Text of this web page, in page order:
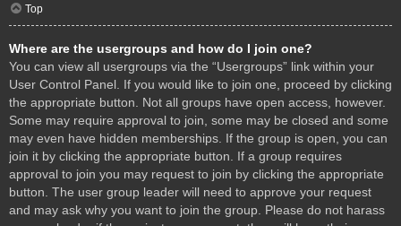
Top
Where are the usergroups and how do I join one?
You can view all usergroups via the “Usergroups” link within your
User Control Panel. If you would like to join one, proceed by clicking
the appropriate button. Not all groups have open access, however.
Some may require approval to join, some may be closed and some
may even have hidden memberships. If the group is open, you can
join it by clicking the appropriate button. If a group requires
approval to join you may request to join by clicking the appropriate
button. The user group leader will need to approve your request
and may ask why you want to join the group. Please do not harass